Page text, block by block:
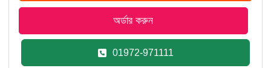
01972-971111